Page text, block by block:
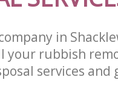
in
your rubbish
services